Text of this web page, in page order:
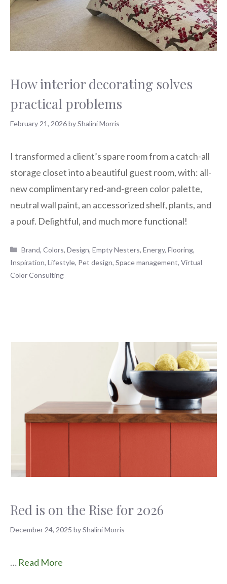
How interior decorating solves
practical problems
February 21, 2026byShalini Morris
I transformed a client’s spare room from a catch-all
storage closet into a beautiful guest room, with: all-
new complimentary red-and-green color palette,
neutral wall paint, an accessorized shelf, plants, and
a pouf. Delightful, and much more functional!
Categories
Brand,Colors,Design,Empty Nesters,Energy,Flooring,
Inspiration, Lifestyle, Pet design, Space management, Virtual
Color Consulting
Red is on the Rise for 2026
December 24, 2025 byShalini Morris
… Read More